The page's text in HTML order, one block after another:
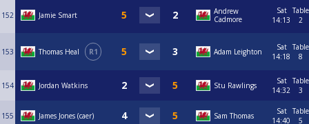
152 Jamie Smart
Andrew
Cadmore
Sat
14:13
Table
2
153 Thomas Heal R1 Adam Leighton
Sat
14:18
Table
8
154 Jordan Watkins Stu Rawlings
Sat
14:32
Table
3
155 James Jones (caer) Sam Thomas
Sat
14:40
Table
5